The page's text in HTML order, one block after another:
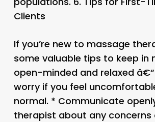
Clients
If you’re new to massage
some valuable tips to keep in
open-minded and relaxed
worry if you feel
normal. * Communicate
therapist about any concerns